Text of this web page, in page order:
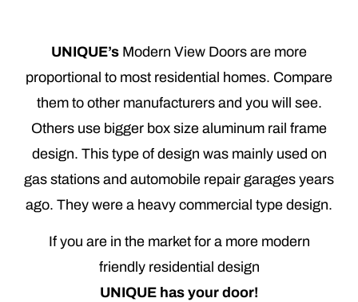
UNIQUE’s Modern View Doors are more
proportional to most residential homes. Compare
them to other manufacturers and you will see.
Others use bigger box size aluminum rail frame
design. This type of design was mainly used on
gas stations and automobile repair garages years
ago. They were a heavy commercial type design.
If you are in the market for a more modern
friendly residential design
UNIQUE has your door!